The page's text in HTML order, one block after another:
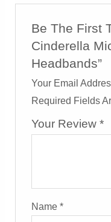
Be The First
Cinderella
Headbands”
Your Email
Required Fields
Your Review*
Name*